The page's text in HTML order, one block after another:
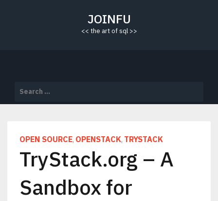
JOINFU
<< the art of sql >>
for:
OPEN SOURCE, OPENSTACK, TRYSTACK
TryStack.org – A
Sandbox for